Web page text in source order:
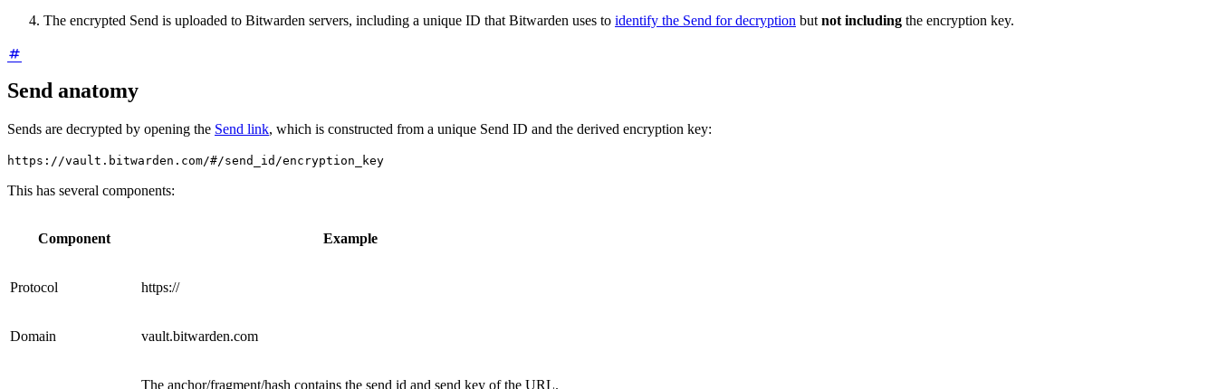
The encrypted Send is uploaded to Bitwarden servers, including a unique ID that Bitwarden uses to identify the Send for decryption butnot including the encryption key.
Send anatomy
Sends are decrypted by opening the Send link, which is constructed from a unique Send ID and the derived encryption key:
https://vault.bitwarden.com/#/send_id/encryption_key
This has several components:
Component Example
Protocol https://
Domain vault.bitwarden.com
The anchor/fragment/hash contains the send id and send key of the URL.